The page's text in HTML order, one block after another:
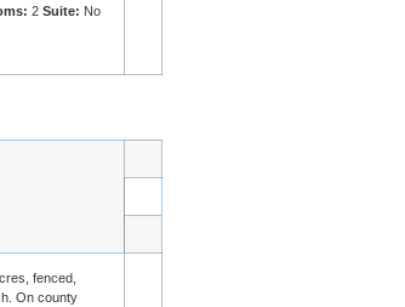
2 Suite: No
fenced,
On county